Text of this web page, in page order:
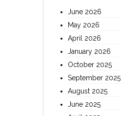
June 2026
May 2026
April 2026
January 2026
October 2025
September 2025
August 2025
June 2025